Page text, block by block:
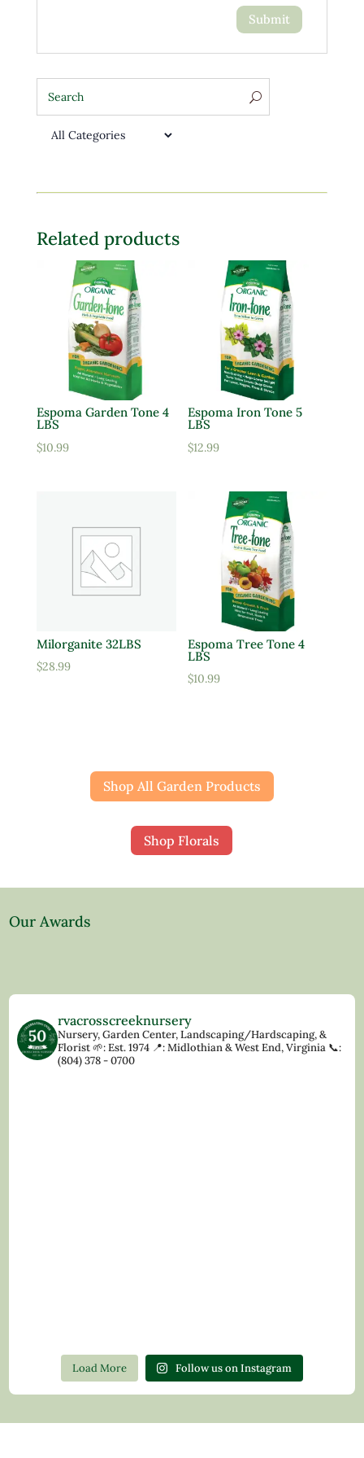
Related products
Espoma Garden Tone 4
LBS
$10.99
Espoma Iron Tone 5
LBS
$12.99
Milorganite 32LBS
$28.99
Espoma Tree Tone 4
LBS
$10.99
Shop All Garden Products
Shop Florals
Our Awards
rvacrosscreeknursery
Nursery, Garden Center, Landscaping/Hardscaping, &
Florist🌱: Est. 1974 📍: Midlothian & West End, Virginia 📞:
(804) 378 - 0700
Load More Follow us on Instagram